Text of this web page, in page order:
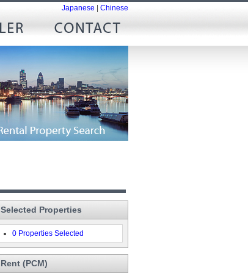
Japanese Chinese
Selected Properties
0 Properties Selected
Rent (PCM)